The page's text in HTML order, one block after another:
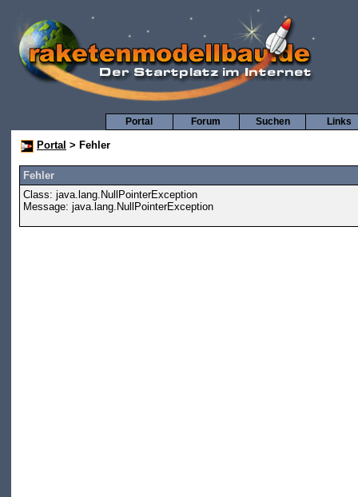
Links
Suchen
Forum
Portal
Portal > Fehler
Fehler
Class: java.lang.NullPointerException
Message: java.lang.NullPointerException